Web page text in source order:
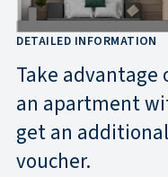
DETAILED INFORMATION
Take
an apartment
get an
voucher.